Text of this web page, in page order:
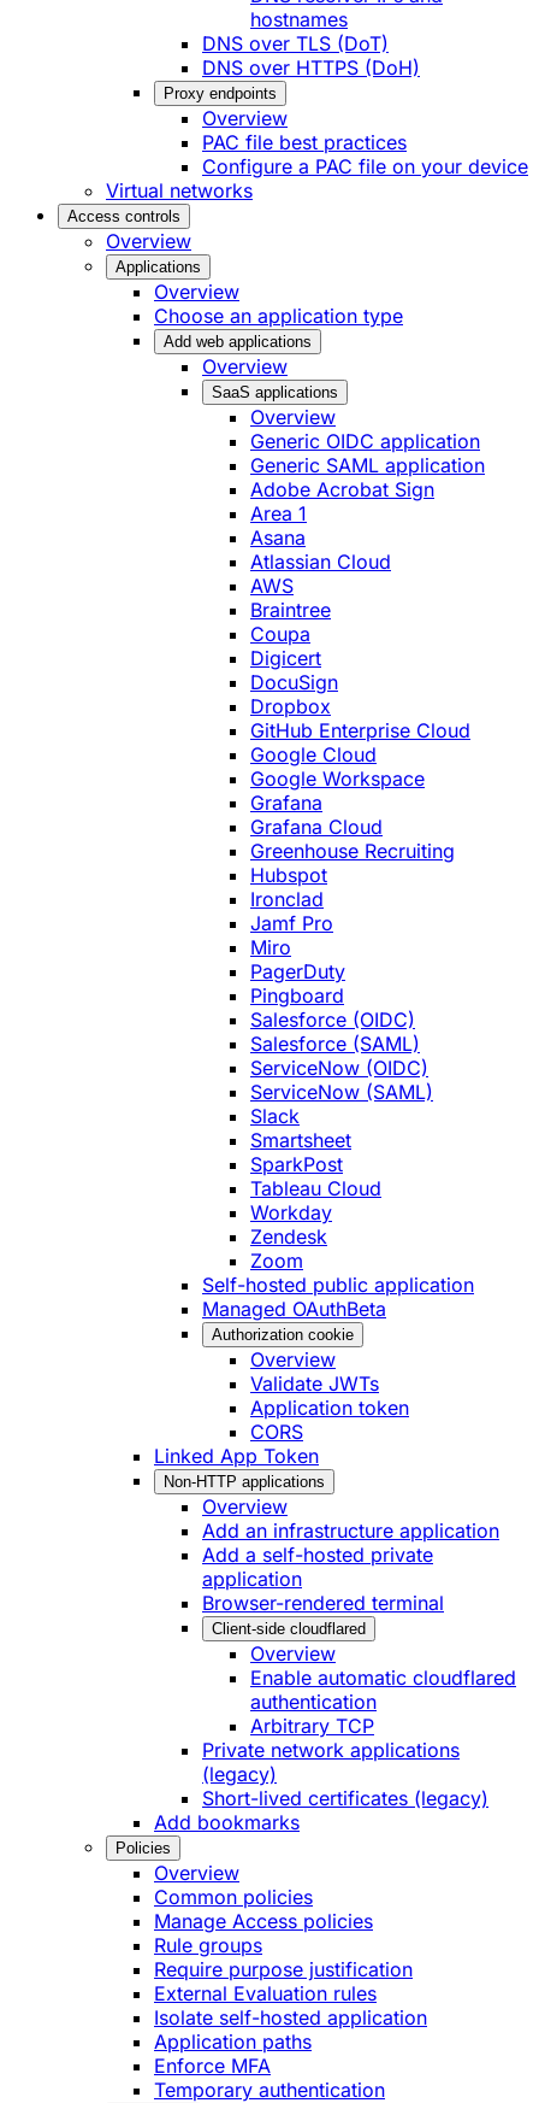
hostnames
DNS over TLS (DoT)
DNS over HTTPS (DoH)
Proxy endpoints
Overview
PAC file best practices
Configure a PAC file on your device
Virtual networks
Access controls
Overview
Applications
Overview
Choose an application type
Add web applications
Overview
SaaS applications
Overview
Generic OIDC application
Generic SAML application
Adobe Acrobat Sign
Area 1
Asana
Atlassian Cloud
AWS
Braintree
Coupa
Digicert
DocuSign
Dropbox
GitHub Enterprise Cloud
Google Cloud
Google Workspace
Grafana
Grafana Cloud
Greenhouse Recruiting
Hubspot
Ironclad
Jamf Pro
Miro
PagerDuty
Pingboard
Salesforce (OIDC)
Salesforce (SAML)
ServiceNow (OIDC)
ServiceNow (SAML)
Slack
Smartsheet
SparkPost
Tableau Cloud
Workday
Zendesk
Zoom
Self-hosted public application
Managed OAuthBeta
Authorization cookie
Overview
Validate JWTs
Application token
CORS
Linked App Token
Non-HTTP applications
Overview
Add an infrastructure application
Add a self-hosted private
application
Browser-rendered terminal
Client-side cloudflared
Overview
Enable automatic cloudflared
authentication
Arbitrary TCP
Private network applications
(legacy)
Short-lived certificates (legacy)
Add bookmarks
Policies
Overview
Common policies
Manage Access policies
Rule groups
Require purpose justification
External Evaluation rules
Isolate self-hosted application
Application paths
Enforce MFA
Temporary authentication